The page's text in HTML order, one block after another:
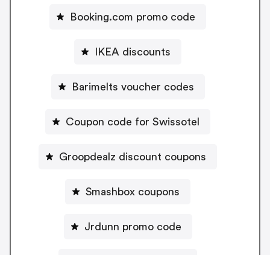
Booking.com promo code
IKEA discounts
Barimelts voucher codes
Coupon code for Swissotel
Groopdealz discount coupons
Smashbox coupons
Jrdunn promo code